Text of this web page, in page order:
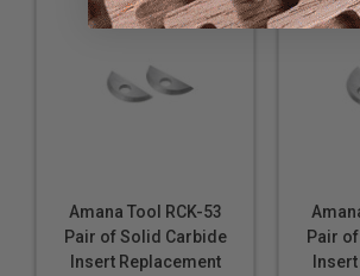
Amana Tool RCK-53
Pair of Solid Carbide
Insert Replacement
Pair